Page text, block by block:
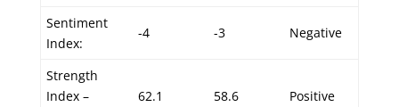
Sentiment
Index:
-4 -3 Negative
Strength
Index –
62.1 58.6 Positive